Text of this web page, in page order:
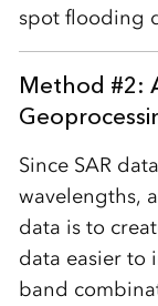
spot flooding
Method #2:
Since SAR
wavelengths,
data is to
data easier to
band